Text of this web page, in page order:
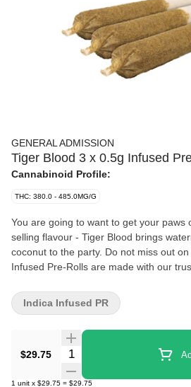
GENERAL ADMISSION
Tiger Blood 3 x 0.5g Infused
Cannabinoid Profile:
THC: 380.0 - 485.0MG/G
You are going to want to get your paws
selling flavour - Tiger Blood brings
coconut to the party. Do not miss out on
Infused Pre-Rolls are made with our
botanical terpenes, finished with triple-
coating. Unlock better moments with
$29.75 Quantity Selector
1 unit x $29.75 = $29.75
Indica Infused PR